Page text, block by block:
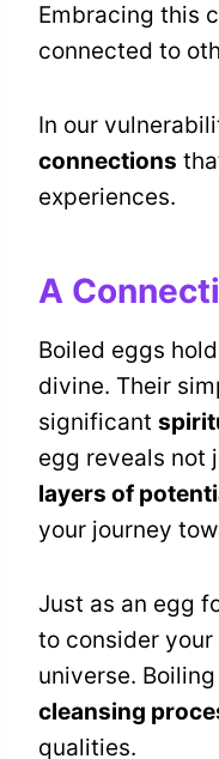
Embracing this
connected to
In our
connections
experiences.
A
Boiled eggs
divine. Their
significant
egg reveals not
layers of
your journey
Just as an egg
to consider
universe.
cleansing
qualities.